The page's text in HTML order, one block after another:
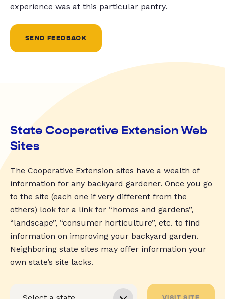
experience was at this particular pantry.
SEND FEEDBACK
State Cooperative Extension Web
Sites
The Cooperative Extension sites have a wealth of
information for any backyard gardener. Once you go
to the site (each one if very different from the
others) look for a link for “homes and gardens”,
“landscape”, “consumer horticulture”, etc. to find
information on improving your backyard garden.
Neighboring state sites may offer information your
own state’s site lacks.